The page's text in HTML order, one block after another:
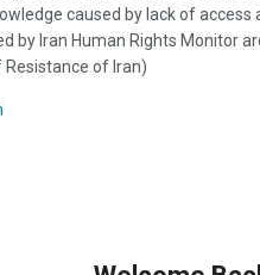
caused by lack of access
by Iran Human Rights Monitor
Resistance of Iran)